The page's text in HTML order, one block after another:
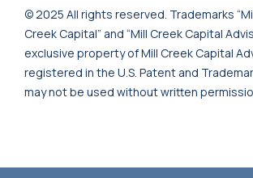
© 2025 All rights reserved. Trademarks
Creek Capital” and “Mill Creek Capital
exclusive property of Mill Creek Capital
registered in the U.S. Patent and
may not be used without written